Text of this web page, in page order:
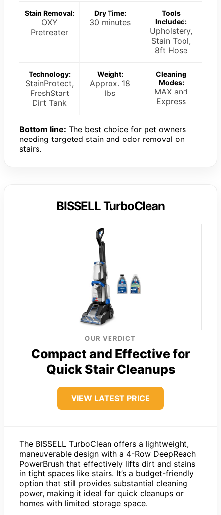
Stain Removal:
OXY
Pretreater
Dry Time:
30 minutes
Tools
Included:
Upholstery,
Stain Tool,
8ft Hose
Technology:
StainProtect,
FreshStart
Dirt Tank
Weight:
Approx. 18
lbs
Cleaning
Modes:
MAX and
Express
Bottom line: The best choice for pet owners
needing targeted stain and odor removal on
stairs.
BISSELL TurboClean
OUR VERDICT
Compact and Effective for
Quick Stair Cleanups
VIEW LATEST PRICE
The BISSELL TurboClean offers a lightweight,
maneuverable design with a 4-Row DeepReach
PowerBrush that effectively lifts dirt and stains
in tight spaces like stairs. It’s a budget-friendly
option that still provides substantial cleaning
power, making it ideal for quick cleanups or
homes with limited storage space.